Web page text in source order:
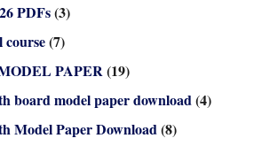
PDFs(3)
course(7)
PAPER(19)
board model paper download(4)
Model Paper Download(8)